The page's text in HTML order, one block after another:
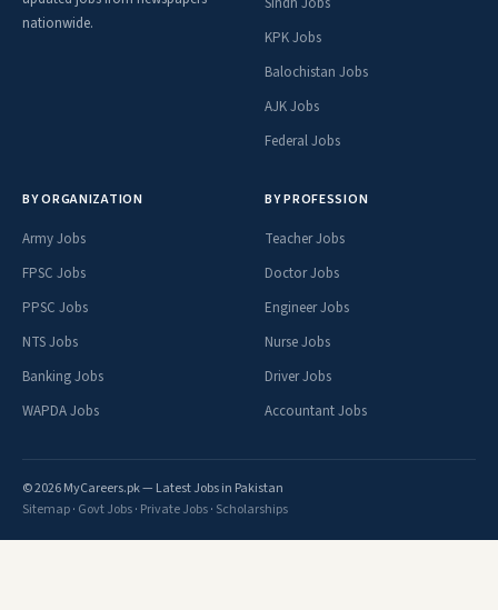
nationwide.
KPK Jobs
Balochistan Jobs
AJK Jobs
Federal Jobs
BY ORGANIZATION
Army Jobs
FPSC Jobs
PPSC Jobs
NTS Jobs
Banking Jobs
WAPDA Jobs
BY PROFESSION
Teacher Jobs
Doctor Jobs
Engineer Jobs
Nurse Jobs
Driver Jobs
Accountant Jobs
© 2026 MyCareers.pk — Latest Jobs in Pakistan
Sitemap· Govt Jobs· Private Jobs· Scholarships